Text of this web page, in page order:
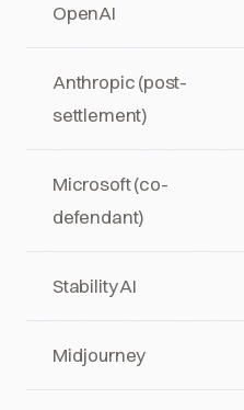
OpenAI
Anthropic (post-
settlement)
Microsoft (co-
defendant)
Stability AI
Midjourney